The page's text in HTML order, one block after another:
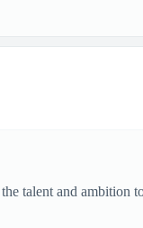
talent and